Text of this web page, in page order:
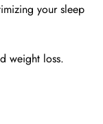
your sleep
weight loss.